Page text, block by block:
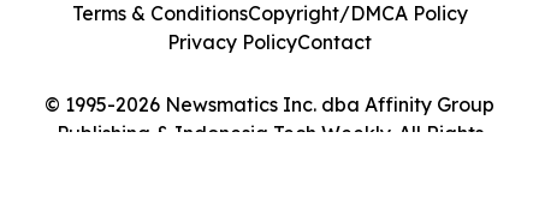
© 1995-2026 Newsmatics Inc. dba Affinity Group
Publishing & Indonesia Tech Weekly. All Rights
Terms & ConditionsCopyright/DMCA Policy
Privacy PolicyContact